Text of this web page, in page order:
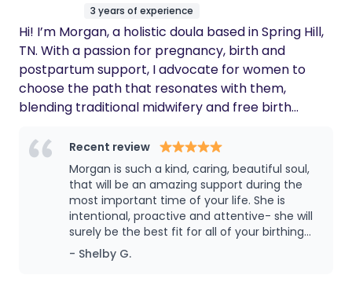
3 years of experience
Hi! I’m Morgan, a holistic doula based in Spring Hill,
TN. With a passion for pregnancy, birth and
postpartum support, I advocate for women to
choose the path that resonates with them,
blending traditional midwifery and free birth
enchantment of childbirth twice as a mother, I
aspire to guide and empower other moms on their
magical journey. At 25, a wife, and a mother of two
boys (3 and 6 months), I bring a unique
perspective to my practice. Balancing holistic
approaches with an understanding of the
essential role of western medical intervention, I
Recent review
Morgan is such a kind, caring, beautiful soul,
that will be an amazing support during the
most important time of your life. She is
intentional, proactive and attentive- she will
surely be the best fit for all of your birthing
needs. I have witnessed first hand how well
Morgan reacts under pressure and I can say
- Shelby G.